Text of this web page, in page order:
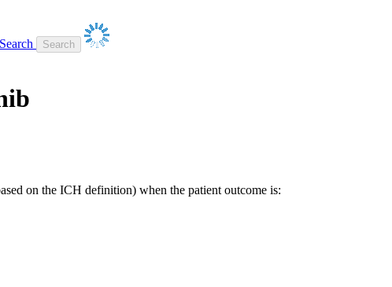
on the ICH definition) when the patient outcome is: